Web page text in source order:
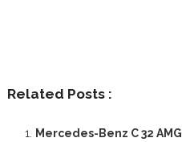
Related Posts :
Mercedes-Benz C 32